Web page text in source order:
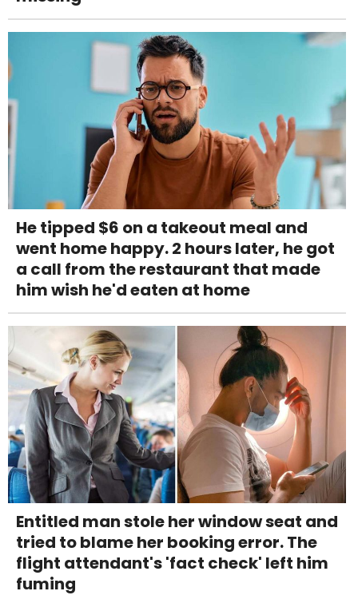
He tipped $6 on a takeout meal and
went home happy. 2 hours later, he got
a call from the restaurant that made
him wish he'd eaten at home
Entitled man stole her window seat and
tried to blame her booking error. The
flight attendant's 'fact check' left him
fuming